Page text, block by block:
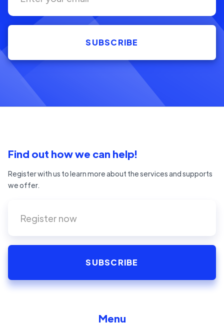
Find out how we can help!
Register with us to learn more about the services and supports
we offer.
Menu